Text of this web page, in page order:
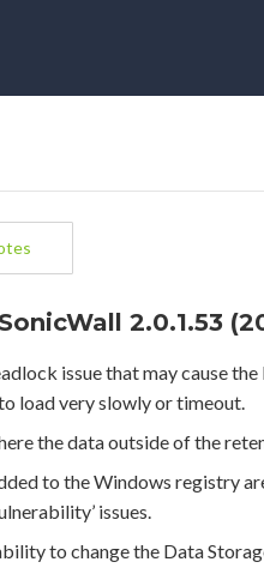
2.0.1.53
issue that may cause
load very slowly or timeout.
the data outside of the
to the Windows registry
issues.
to change the Data